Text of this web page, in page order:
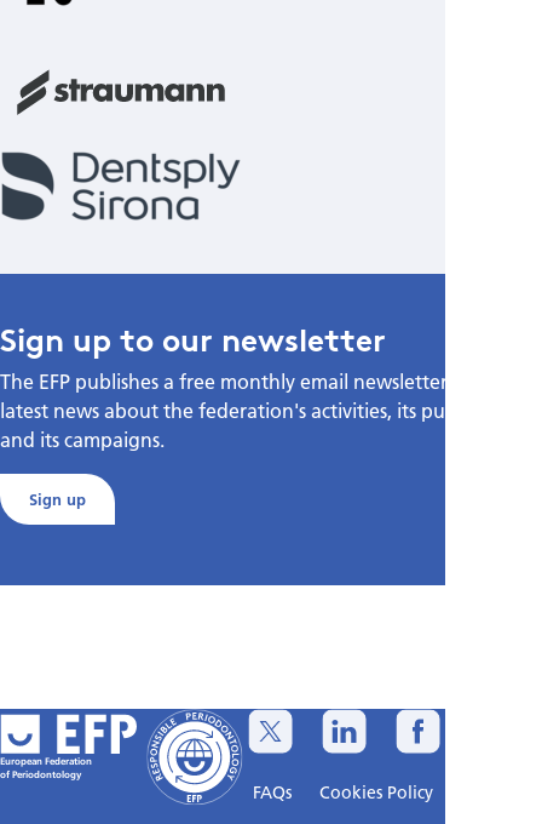
Sign up to our newsletter
The EFP publishes a free monthly email newsletter with the
latest news about the federation's activities, its publications,
and its campaigns.
Sign up
European Federation
of Periodontology
FAQs
Cookies Policy